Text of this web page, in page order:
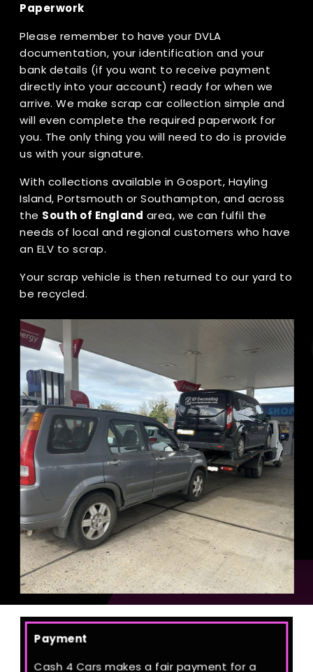
Paperwork
Please remember to have your DVLA
documentation, your identification and your
bank details (if you want to receive payment
directly into your account) ready for when we
arrive. We make scrap car collection simple and
will even complete the required paperwork for
you. The only thing you will need to do is provide
us with your signature.
With collections available in Gosport, Hayling
Island, Portsmouth or Southampton, and across
the South of England area, we can fulfil the
needs of local and regional customers who have
an ELV to scrap.
Your scrap vehicle is then returned to our yard to
be recycled.
Payment
Cash 4 Cars makes a fair payment for a